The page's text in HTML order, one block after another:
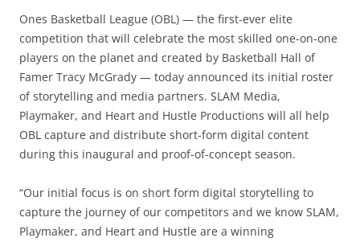
Ones Basketball League (OBL) — the first-ever elite
competition that will celebrate the most skilled one-on-one
players on the planet and created by Basketball Hall of
Famer Tracy McGrady — today announced its initial roster
of storytelling and media partners. SLAM Media,
Playmaker, and Heart and Hustle Productions will all help
OBL capture and distribute short-form digital content
during this inaugural and proof-of-concept season.
“Our initial focus is on short form digital storytelling to
capture the journey of our competitors and we know SLAM,
Playmaker, and Heart and Hustle are a winning